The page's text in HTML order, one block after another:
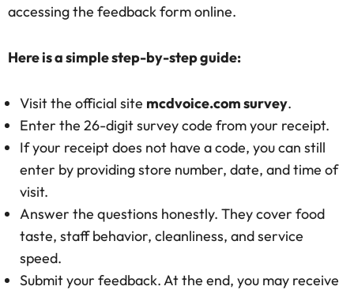
accessing the feedback form online.
Here is a simple step-by-step guide:
Visit the official site mcdvoice.com survey.
Enter the 26-digit survey code from your receipt.
If your receipt does not have a code, you can still
enter by providing store number, date, and time of
visit.
Answer the questions honestly. They cover food
taste, staff behavior, cleanliness, and service
speed.
Submit your feedback. At the end, you may receive